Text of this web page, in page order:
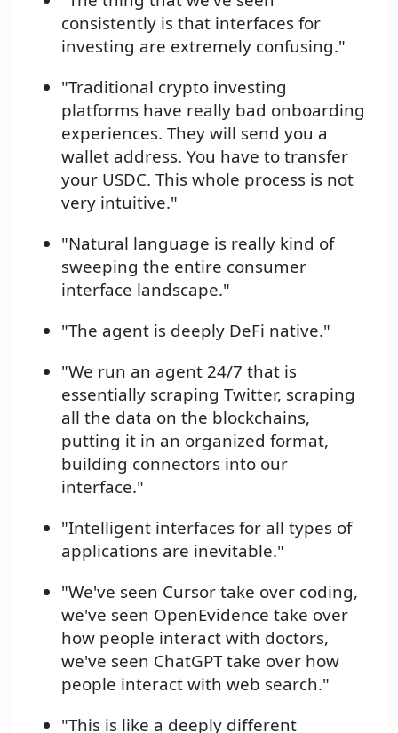
consistently is that interfaces for
investing are extremely confusing."
"Traditional crypto investing
platforms have really bad onboarding
experiences. They will send you a
wallet address. You have to transfer
your USDC. This whole process is not
very intuitive."
"Natural language is really kind of
sweeping the entire consumer
interface landscape."
"The agent is deeply DeFi native."
"We run an agent 24/7 that is
essentially scraping Twitter, scraping
all the data on the blockchains,
putting it in an organized format,
building connectors into our
interface."
"Intelligent interfaces for all types of
applications are inevitable."
"We've seen Cursor take over coding,
we've seen OpenEvidence take over
how people interact with doctors,
we've seen ChatGPT take over how
people interact with web search."
"This is like a deeply different